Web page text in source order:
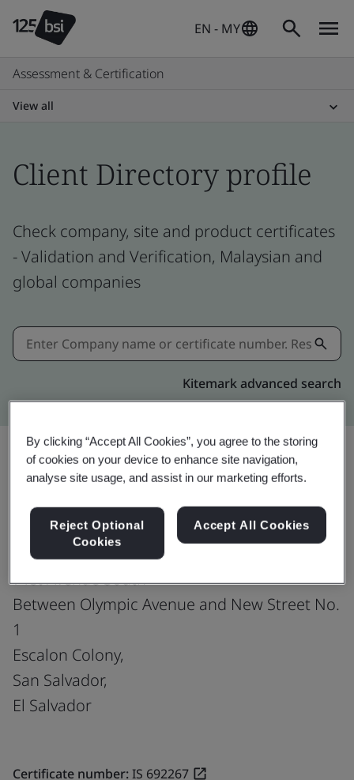
EN - MY
Assessment & Certification
View all
Client Directory profile
Check company, site and product certificates
- Validation and Verification, Malaysian and
global companies
Kitemark advanced search
Share: Upgrade
Fusion CX Limited
71st Avenue South
Between Olympic Avenue and New Street No.
1
Escalon Colony,
San Salvador,
El Salvador
Certificate number:IS 692267
By clicking “Accept All Cookies”, you agree to the storing
of cookies on your device to enhance site navigation,
analyse site usage, and assist in our marketing efforts.
Reject Optional
Cookies
Accept All Cookies